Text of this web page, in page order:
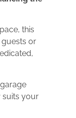
this
or
suits your